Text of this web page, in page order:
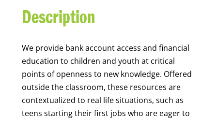
Description
We provide bank account access and financial
education to children and youth at critical
points of openness to new knowledge. Offered
outside the classroom, these resources are
contextualized to real life situations, such as
teens starting their first jobs who are eager to